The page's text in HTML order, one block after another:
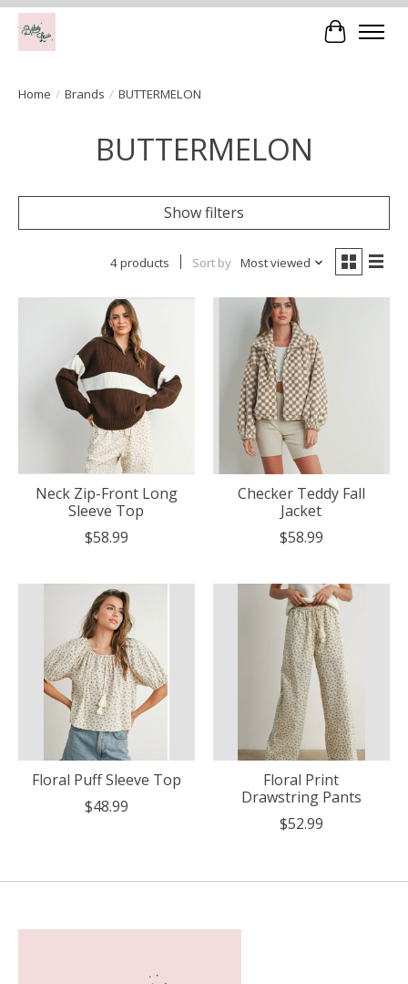
Cart
Home / Brands / BUTTERMELON
BUTTERMELON
Show filters
4 products Sort by Most viewed
Neck Zip-Front Long
Sleeve Top
$58.99
Checker Teddy Fall
Jacket
$58.99
Floral Puff Sleeve Top
$48.99
Floral Print
Drawstring Pants
$52.99